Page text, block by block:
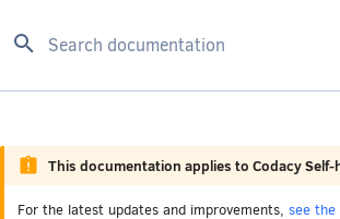
This documentation applies to Codacy
For the latest updates and improvements, see the